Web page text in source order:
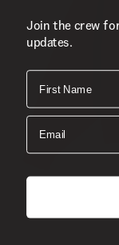
Join the crew
updates.
First Name
Email